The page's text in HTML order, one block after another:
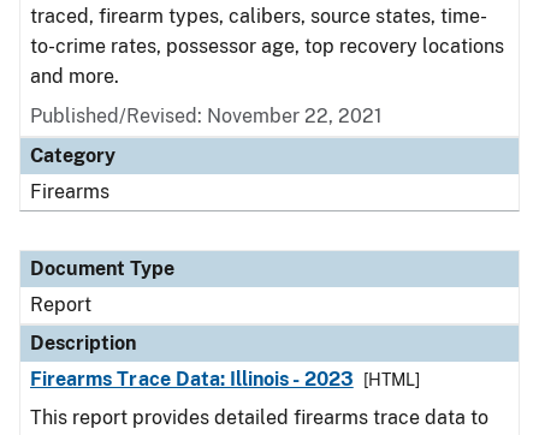
traced, firearm types, calibers, source states, time-
to-crime rates, possessor age, top recovery locations
and more.
Published/Revised: November 22, 2021
Category
Firearms
Document Type
Report
Description
Firearms Trace Data: Illinois - 2023
[HTML]
This report provides detailed firearms trace data to